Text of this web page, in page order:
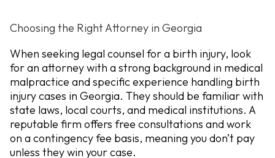
Choosing the Right Attorney in Georgia
When seeking legal counsel for a birth injury, look
for an attorney with a strong background in medical
malpractice and specific experience handling birth
injury cases in Georgia. They should be familiar with
state laws, local courts, and medical institutions. A
reputable firm offers free consultations and work
on a contingency fee basis, meaning you don’t pay
unless they win your case.